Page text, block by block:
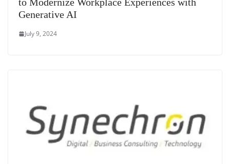
to Modernize Workplace Experiences with
Generative AI
July 9, 2024